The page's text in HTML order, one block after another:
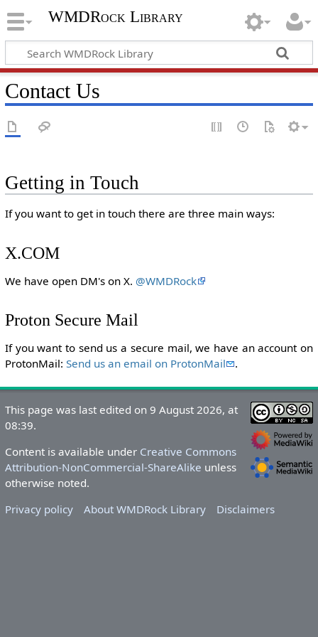
WMDRock Library
Contact Us
Getting in Touch
If you want to get in touch there are three main ways:
X.COM
We have open DM's on X. @WMDRock
Proton Secure Mail
If you want to send us a secure mail, we have an account on
ProtonMail: Send us an email on ProtonMail .
This page was last edited on 9 August 2026, at
08:39.
Content is available under Creative Commons
Attribution-NonCommercial-ShareAlike unless
otherwise noted.
Privacy policy
About WMDRock Library Disclaimers